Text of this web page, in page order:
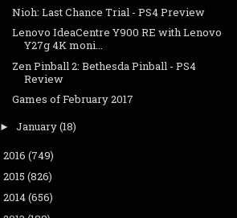
Nioh: Last Chance Trial - PS4 Preview
Lenovo IdeaCentre Y900 RE with Lenovo
Y27g 4K moni...
Zen Pinball 2: Bethesda Pinball - PS4
Review
Games of February 2017
► January(18)
2016 (749)
2015 (826)
2014(656)